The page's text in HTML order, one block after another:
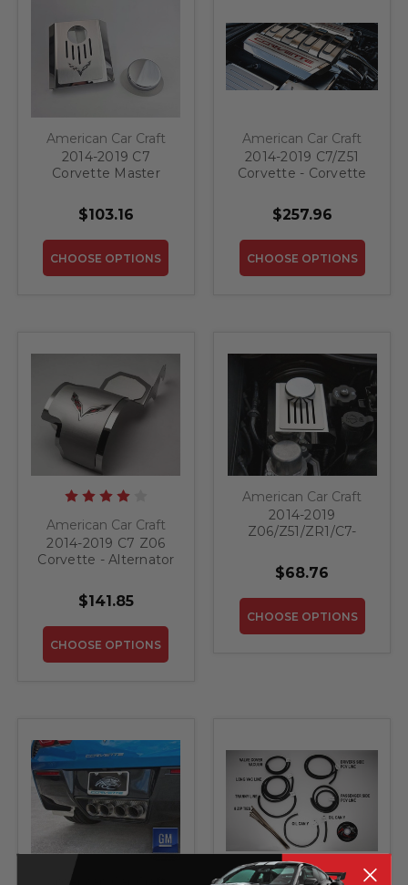
American Car Craft
2014-2019 C7
Corvette Master
Automatic Polished
Stainless W/Brushed
Ribbed Top Plate
Corvette Flag Style |
$103.16
CHOOSE OPTIONS
American Car Craft
2014-2019 C7/Z51
Corvette - Corvette
Covers Factory
Overlay 2PC |
Stainless Steel,
Choose Color
$257.96
CHOOSE OPTIONS
American Car Craft
2014-2019 C7 Z06
Corvette - Alternator
Emblem | Stainless
Steel, Choose Color
$141.85
CHOOSE OPTIONS
American Car Craft
2014-2019
Z06/Z51/ZR1/C7-
Cylinder Cover
W/Ribbed Slots Auto
Trans | Polished
Stainless, Choose
$68.76
CHOOSE OPTIONS